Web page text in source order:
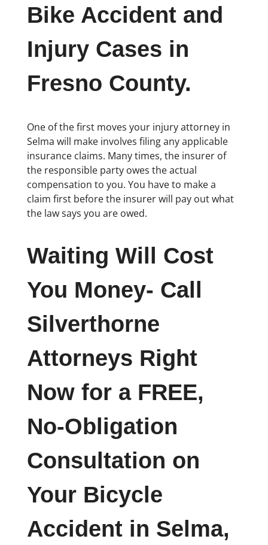
Bike Accident and
Injury Cases in
Fresno County.
One of the first moves your injury attorney in
Selma will make involves filing any applicable
insurance claims. Many times, the insurer of
the responsible party owes the actual
compensation to you. You have to make a
claim first before the insurer will pay out what
the law says you are owed.
Waiting Will Cost
You Money- Call
Silverthorne
Attorneys Right
Now for a FREE,
No-Obligation
Consultation on
Your Bicycle
Accident in Selma,